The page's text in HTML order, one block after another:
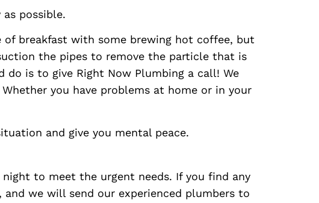
possible.
breakfast with some brewing hot coffee, but
the pipes to remove the particle that is
is to give Right Now Plumbing a call! We
you have problems at home or in your
and give you mental peace.
to meet the urgent needs. If you find any
we will send our experienced plumbers to